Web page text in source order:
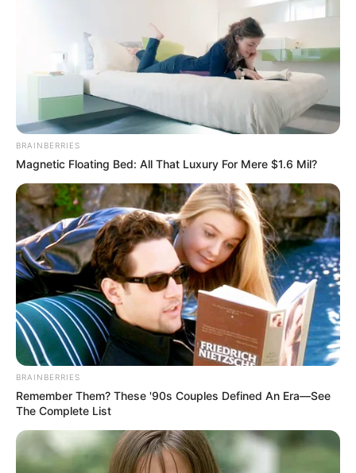
BRAINBERRIES
Magnetic Floating Bed: All That Luxury For Mere $1.6 Mil?
BRAINBERRIES
Remember Them? These '90s Couples Defined An Era—See
The Complete List